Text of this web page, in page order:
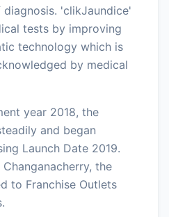
'clikJaundice'
tests by improving
technology which is
by medical
year 2018, the
and began
Launch Date 2019.
the
to Franchise Outlets